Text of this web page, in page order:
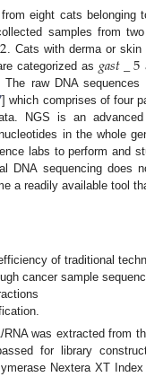
eight cats belonging
samples from
2. Cats with derma or
categorized as 𝑔𝑎𝑠𝑡_5
The raw DNA
] which comprises of four
NGS is an
in the whole
labs to perform and
DNA sequencing does
a readily available tool
of traditional
cancer sample
was extracted from
for library
Nextera XT